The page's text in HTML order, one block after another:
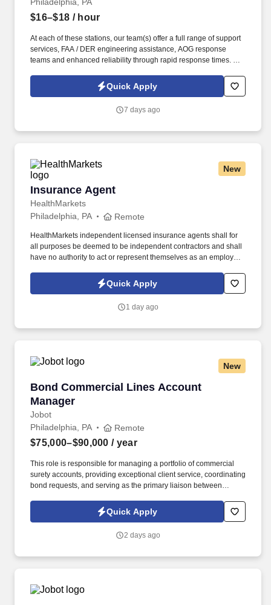
$16–$18 / hour
At each of these stations, our team(s) offer a full range of support
services, FAA / DER engineering assistance, AOG response
teams and enhanced reliability through rapid response times. To
company with “ Solutions to Keep You Flying ,” please visit
www.stsaviationgroup.com or call 1-800-359-4787 ext.
Quick Apply
7 days ago
New
Insurance Agent
HealthMarkets
Insurance Agent
Philadelphia, PA Remote
HealthMarkets independent licensed insurance agents shall for
all purposes be deemed to be independent contractors and shall
have no authority to act or represent themselves as an employee
HealthMarkets Privacy Policy at
https://www.healthmarkets.com/privacy-policy and SonicJobs
Terms of Use at https://www.sonicjobs.com/us/terms-conditions.
Quick Apply
1 day ago
New
Bond Commercial Lines Account
Manager
Jobot
Bond Commercial Lines Account Manager
Philadelphia, PA Remote
$75,000–$90,000 / year
This role is responsible for managing a portfolio of commercial
surety accounts, providing exceptional client service, coordinating
bond requests, and serving as the primary liaison between
processed as part of your Jobot candidate profile, and any job
applications, resumes, or other information you choose to submit
Worker Privacy Notice and Jobot Notice Regarding Automated
Quick Apply
2 days ago